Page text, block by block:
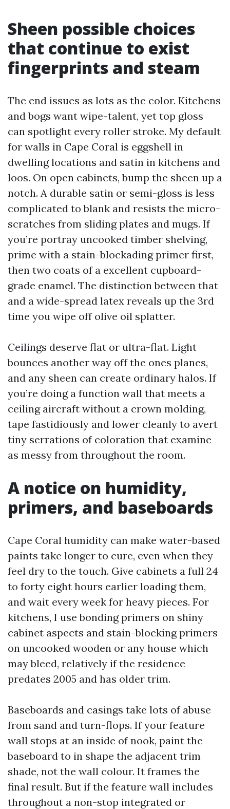
Sheen possible choices
that continue to exist
fingerprints and steam
The end issues as lots as the color. Kitchens
and bogs want wipe-talent, yet top gloss
can spotlight every roller stroke. My default
for walls in Cape Coral is eggshell in
dwelling locations and satin in kitchens and
loos. On open cabinets, bump the sheen up a
notch. A durable satin or semi-gloss is less
complicated to blank and resists the micro-
scratches from sliding plates and mugs. If
you’re portray uncooked timber shelving,
prime with a stain-blockading primer first,
then two coats of a excellent cupboard-
grade enamel. The distinction between that
and a wide-spread latex reveals up the 3rd
time you wipe off olive oil splatter.
Ceilings deserve flat or ultra-flat. Light
bounces another way off the ones planes,
and any sheen can create ordinary halos. If
you’re doing a function wall that meets a
ceiling aircraft without a crown molding,
tape fastidiously and lower cleanly to avert
tiny serrations of coloration that examine
as messy from throughout the room.
A notice on humidity,
primers, and baseboards
Cape Coral humidity can make water-based
paints take longer to cure, even when they
feel dry to the touch. Give cabinets a full 24
to forty eight hours earlier loading them,
and wait every week for heavy pieces. For
kitchens, I use bonding primers on shiny
cabinet aspects and stain-blocking primers
on uncooked wooden or any house which
may bleed, relatively if the residence
predates 2005 and has older trim.
Baseboards and casings take lots of abuse
from sand and turn-flops. If your feature
wall stops at an inside of nook, paint the
baseboard to in shape the adjacent trim
shade, not the wall colour. It frames the
final result. But if the feature wall includes
throughout a non-stop integrated or